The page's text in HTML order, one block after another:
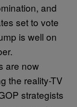
and
set to vote
is well on
are now
the reality-TV
strategists